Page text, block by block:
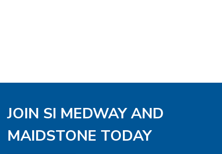
JOIN SI MEDWAY AND
MAIDSTONE TODAY